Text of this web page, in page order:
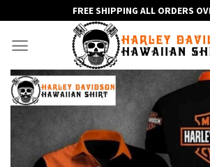
content
FREE SHIPPING ALL ORDERS